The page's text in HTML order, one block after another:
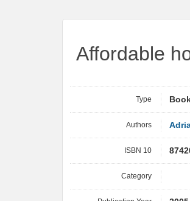
Affordable
Type
Authors
ISBN 10
Category